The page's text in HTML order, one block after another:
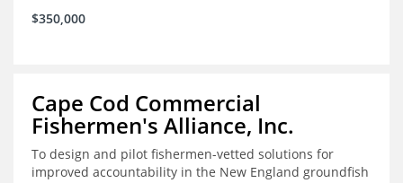
$350,000
Cape Cod Commercial
Fishermen's Alliance, Inc.
To design and pilot fishermen-vetted solutions for
improved accountability in the New England groundfish